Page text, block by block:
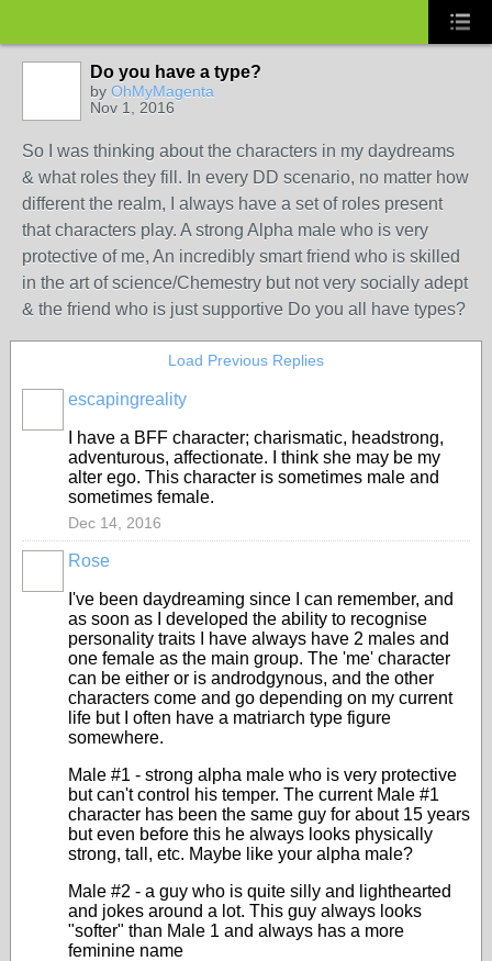
Do you have a type?
by OhMyMagenta
Nov 1, 2016
So I was thinking about the characters in my daydreams
& what roles they fill. In every DD scenario, no matter how
different the realm, I always have a set of roles present
that characters play. A strong Alpha male who is very
protective of me, An incredibly smart friend who is skilled
in the art of science/Chemestry but not very socially adept
& the friend who is just supportive Do you all have types?
Load Previous Replies
escapingreality
I have a BFF character; charismatic, headstrong,
adventurous, affectionate. I think she may be my
alter ego. This character is sometimes male and
sometimes female.
Dec 14, 2016
Rose
I've been daydreaming since I can remember, and
as soon as I developed the ability to recognise
personality traits I have always have 2 males and
one female as the main group. The 'me' character
can be either or is androdgynous, and the other
characters come and go depending on my current
life but I often have a matriarch type figure
somewhere.
Male #1 - strong alpha male who is very protective
but can't control his temper. The current Male #1
character has been the same guy for about 15 years
but even before this he always looks physically
strong, tall, etc. Maybe like your alpha male?
Male #2 - a guy who is quite silly and lighthearted
and jokes around a lot. This guy always looks
"softer" than Male 1 and always has a more
feminine name